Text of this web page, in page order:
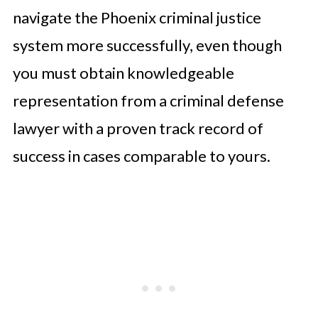
navigate the Phoenix criminal justice
system more successfully, even though
you must obtain knowledgeable
representation from a criminal defense
lawyer with a proven track record of
success in cases comparable to yours.